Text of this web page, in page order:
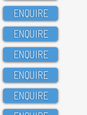
ENQUIRE
ENQUIRE
ENQUIRE
ENQUIRE
ENQUIRE